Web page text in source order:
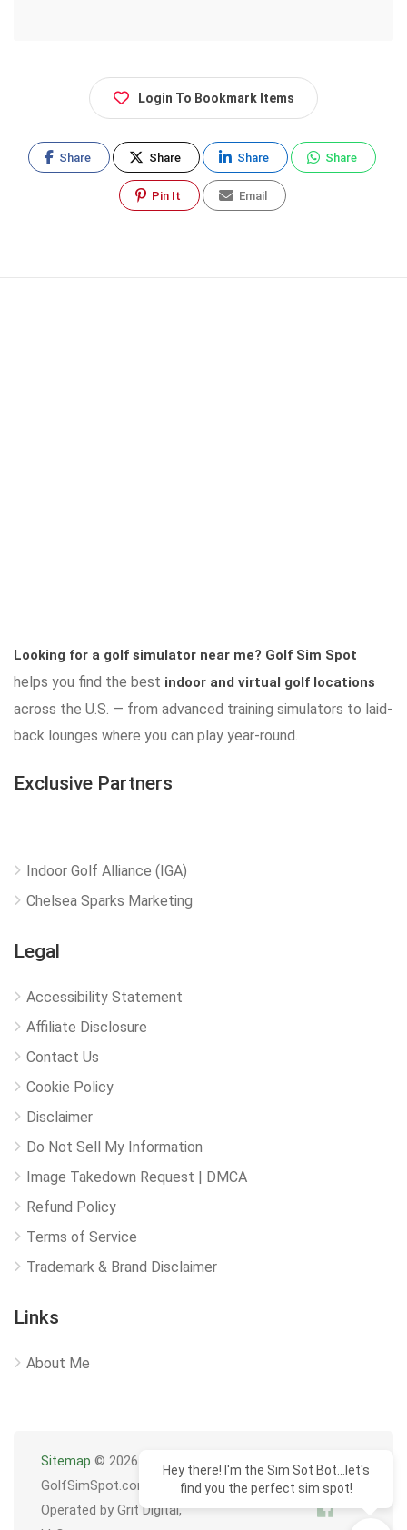
Login To Bookmark Items
Share Share Share Share
Pin It Email
Looking for a golf simulator near me? Golf Sim Spot
helps you find the best indoor and virtual golf locations
across the U.S. — from advanced training simulators to laid-
back lounges where you can play year-round.
Exclusive Partners
Indoor Golf Alliance (IGA)
Chelsea Sparks Marketing
Legal
Accessibility Statement
Affiliate Disclosure
Contact Us
Cookie Policy
Disclaimer
Do Not Sell My Information
Image Takedown Request | DMCA
Refund Policy
Terms of Service
Trademark & Brand Disclaimer
Links
About Me
Sitemap © 2026
GolfSimSpot.com
Operated by Grit Digital,
Hey there! I'm the Sim Sot Bot...let's
find you the perfect sim spot!